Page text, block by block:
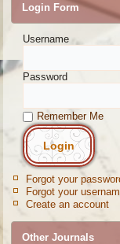
Login Form
Username
Password
Remember Me
Forgot your
Forgot your
Create an account
Other Journals